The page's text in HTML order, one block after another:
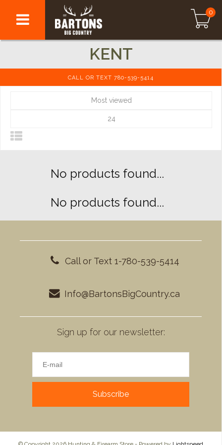
0
KENT
CALL OR TEXT 780-539-5414
Most viewed
24
No products found...
No products found...
Call or Text 1-780-539-5414
Info@BartonsBigCountry.ca
Sign up for our newsletter:
Subscribe